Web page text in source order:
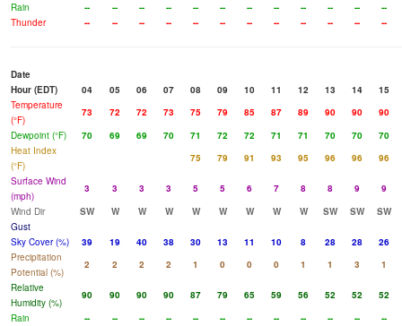
Rain
-- -- -- -- -- -- -- -- -- -- --
--
Thunder
-- -- -- -- -- -- -- -- -- -- -- --
Date
Hour (EDT)
04 05 06 07 08 09 10 11 12 13 14
15
Temperature
(°F)
73 72 72 73 75 79 85 87 89 90 90
90
Dewpoint (°F)
70 69 69 70 71 72 72 71 71 70 70
70
Heat Index
(°F)
75 79 91 93 95 96 96
96
Surface Wind
(mph)
3 3 3 3 5 5 6 7 8 8 9
9
Wind Dir
SW W W W W W W W W SW SW
SW
Gust
Sky Cover (%)
39 19 40 38 30 13 11 10 8 28 28
26
Precipitation
Potential (%)
2 2 2 2 1 0 0 0 1 1 3
1
Relative
Humidity (%)
90 90 90 90 87 79 65 59 56 52 52
52
Rain
-- -- -- -- -- -- -- -- -- -- --
--